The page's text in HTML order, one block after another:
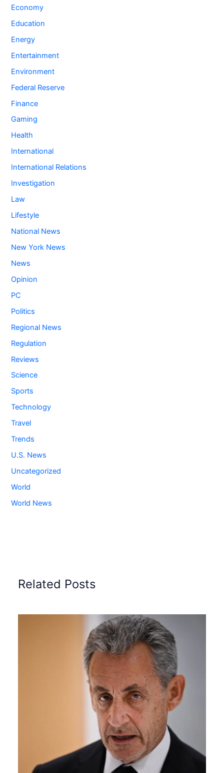
Economy
Education
Energy
Entertainment
Environment
Federal Reserve
Finance
Gaming
Health
International
International Relations
Investigation
Law
Lifestyle
National News
New York News
News
Opinion
PC
Politics
Regional News
Regulation
Reviews
Science
Sports
Technology
Travel
Trends
U.S. News
Uncategorized
World
World News
Related Posts